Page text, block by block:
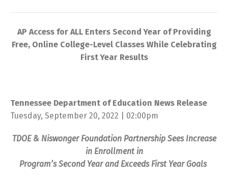
AP Access for ALL Enters Second Year of Providing
Free, Online College-Level Classes While Celebrating
First Year Results
Tennessee Department of Education News Release
Tuesday, September 20, 2022 | 02:00pm
TDOE & Niswonger Foundation Partnership Sees Increase
in Enrollment in
Program’s Second Year and Exceeds First Year Goals